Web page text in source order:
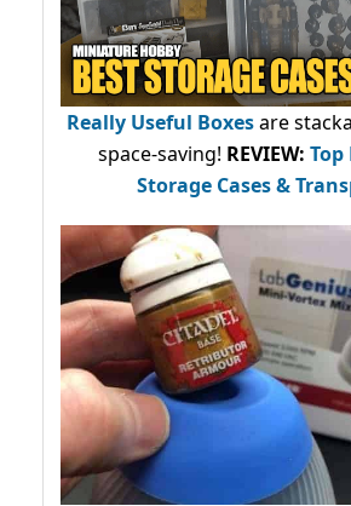
Really Useful Boxesare
space-saving! REVIEW:
Storage Cases &